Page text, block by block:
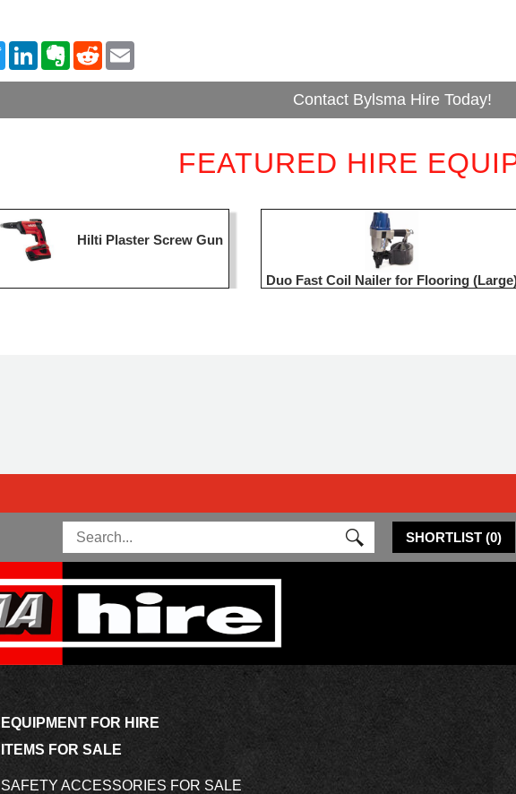
Contact Bylsma Hire Today!
FEATURED HIRE
Hilti Plaster Screw Gun
Duo Fast Coil Nailer for Flooring
SHORTLIST (0)
EQUIPMENT FOR HIRE
ITEMS FOR SALE
SAFETY ACCESSORIES FOR SALE